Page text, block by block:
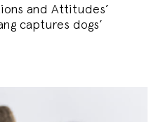
and Attitudes’
captures dogs’